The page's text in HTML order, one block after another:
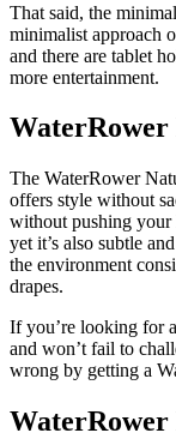
That said, the
minimalist approach
and there are tablet
more entertainment.
The WaterRower
offers style without
without pushing your
yet it’s also subtle
the environment
drapes.
If you’re looking for
and won’t fail to
wrong by getting a